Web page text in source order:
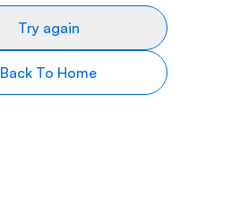
Try again
Back To Home